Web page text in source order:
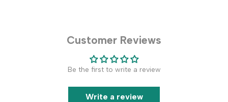
Customer Reviews
Be the first to write a review
Write a review